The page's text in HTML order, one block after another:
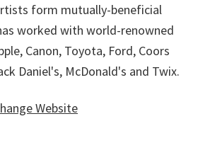
form mutually-beneficial
worked with world-renowned
Canon, Toyota, Ford, Coors
Daniel's, McDonald's and Twix.
Website